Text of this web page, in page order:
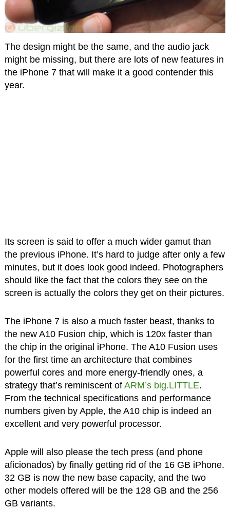
The design might be the same, and the audio jack
might be missing, but there are lots of new features in
the iPhone 7 that will make it a good contender this
year.
Its screen is said to offer a much wider gamut than
the previous iPhone. It’s hard to judge after only a few
minutes, but it does look good indeed. Photographers
should like the fact that the colors they see on the
screen is actually the colors they get on their pictures.
The iPhone 7 is also a much faster beast, thanks to
the new A10 Fusion chip, which is 120x faster than
the chip in the original iPhone. The A10 Fusion uses
for the first time an architecture that combines
powerful cores and more energy-friendly ones, a
strategy that’s reminiscent of ARM’s big.LITTLE.
From the technical specifications and performance
numbers given by Apple, the A10 chip is indeed an
excellent and very powerful processor.
Apple will also please the tech press (and phone
aficionados) by finally getting rid of the 16 GB iPhone.
32 GB is now the new base capacity, and the two
other models offered will be the 128 GB and the 256
GB variants.